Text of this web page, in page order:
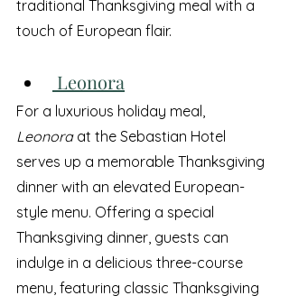
traditional Thanksgiving meal with a
touch of European flair.
Leonora
For a luxurious holiday meal,
Leonora at the Sebastian Hotel
serves up a memorable Thanksgiving
dinner with an elevated European-
style menu. Offering a special
Thanksgiving dinner, guests can
indulge in a delicious three-course
menu, featuring classic Thanksgiving